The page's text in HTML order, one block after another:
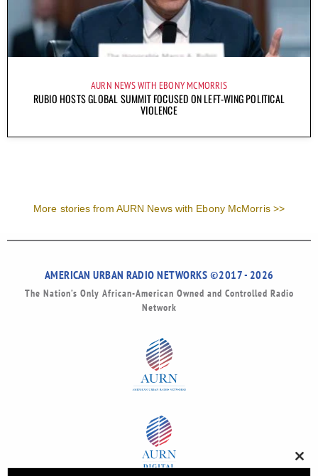
AURN NEWS WITH EBONY MCMORRIS
RUBIO HOSTS GLOBAL SUMMIT FOCUSED ON LEFT-WING POLITICAL
VIOLENCE
More stories from AURN News with Ebony McMorris >>
AMERICAN URBAN RADIO NETWORKS ©2017 - 2026
The Nation’s Only African-American Owned and Controlled Radio
Network
this